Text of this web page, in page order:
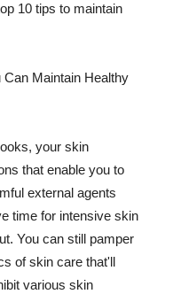
10 tips to maintain
Can Maintain Healthy
your skin
that enable you to
external agents
time for intensive skin
You can still pamper
of skin care that'll
various skin